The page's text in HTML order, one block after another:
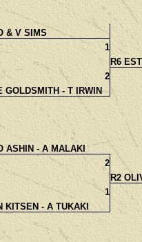
& V SIMS
1
R6
2
GOLDSMITH - T IRWIN
ASHIN - A MALAKI
2
R2
1
KITSEN - A TUKAKI